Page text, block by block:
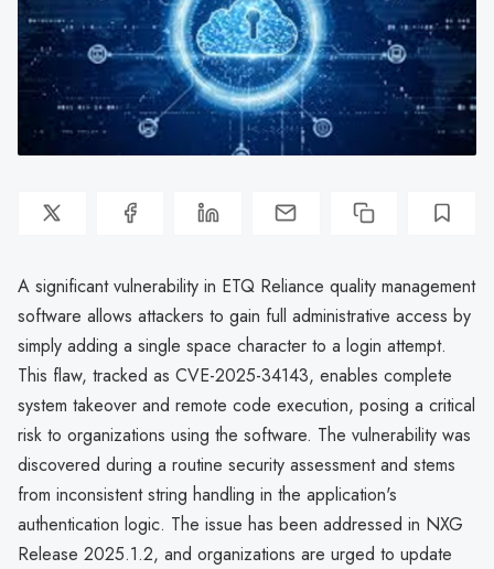
A significant vulnerability in ETQ Reliance quality management
software allows attackers to gain full administrative access by
simply adding a single space character to a login attempt.
This flaw, tracked as CVE-2025-34143, enables complete
system takeover and remote code execution, posing a critical
risk to organizations using the software. The vulnerability was
discovered during a routine security assessment and stems
from inconsistent string handling in the application's
authentication logic. The issue has been addressed in NXG
Release 2025.1.2, and organizations are urged to update